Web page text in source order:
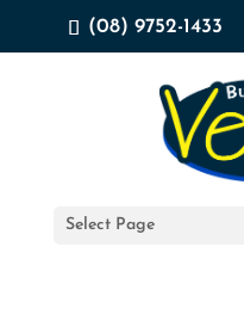
(08) 9752-1433
Select Page